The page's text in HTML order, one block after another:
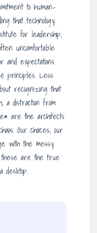
to human-
that technology
for leadership,
uncomfortable
and expectations.
principles. Less
recognizing that
a distraction from
are the architects
Our choices, our
with the messy
these are the true